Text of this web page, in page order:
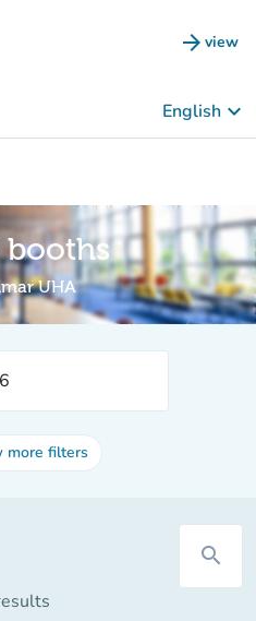
arrow_forward view
(new
English keyboard_arrow_down
booths
UHA
more filters
search